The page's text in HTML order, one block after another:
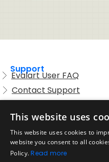
Support
Evalart User FAQ
Contact Support
Acceptable Use Policy
Disclaimer
This website uses
This website uses cookies to
website you consent to all
Policy. Read more